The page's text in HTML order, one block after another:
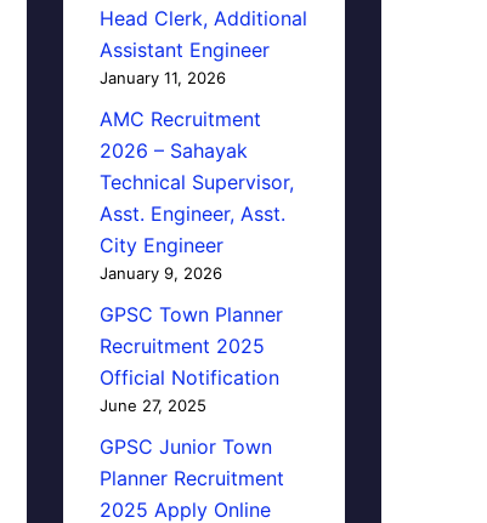
Head Clerk, Additional
Assistant Engineer
January 11, 2026
AMC Recruitment
2026 – Sahayak
Technical Supervisor,
Asst. Engineer, Asst.
City Engineer
January 9, 2026
GPSC Town Planner
Recruitment 2025
Official Notification
June 27, 2025
GPSC Junior Town
Planner Recruitment
2025 Apply Online